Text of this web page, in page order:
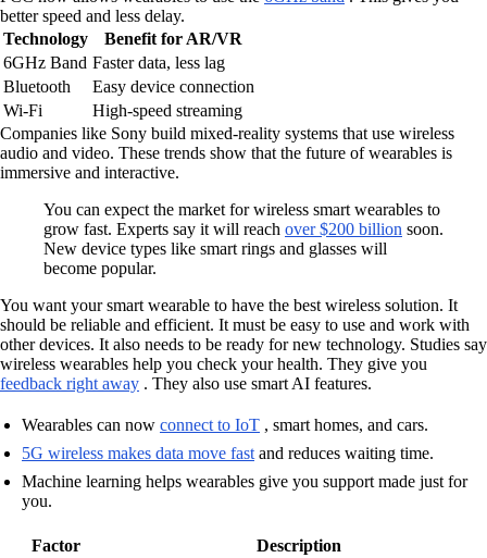
better speed and less delay.
Technology
Benefit for AR/VR
6GHz Band Faster data, less lag
Bluetooth
Easy device connection
Wi-Fi
High-speed streaming
Companies like Sony build mixed-reality systems that use wireless
audio and video. These trends show that the future of wearables is
immersive and interactive.
You can expect the market for wireless smart wearables to
grow fast. Experts say it will reach over $200 billion soon.
New device types like smart rings and glasses will
become popular.
You want your smart wearable to have the best wireless solution. It
should be reliable and efficient. It must be easy to use and work with
other devices. It also needs to be ready for new technology. Studies say
wireless wearables help you check your health. They give you
feedback right away . They also use smart AI features.
Wearables can now connect to IoT , smart homes, and cars.
5G wireless makes data move fast and reduces waiting time.
Machine learning helps wearables give you support made just for
you.
Factor
Description